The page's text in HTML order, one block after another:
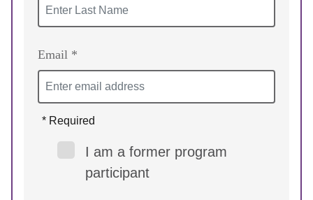
Email *
* Required
I am a former program
participant